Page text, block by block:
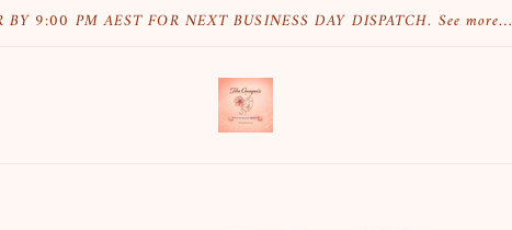
BY 9:00 PM AEST FOR NEXT BUSINESS DAY DISPATCH. See more…